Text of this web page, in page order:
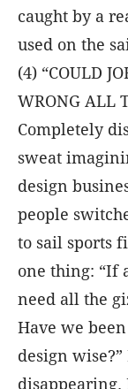
caught by a
used on the
(4) “COULD
WRONG ALL
Completely
sweat
design
people
to sail sports
one thing: “If
need all the
Have we
design
disappearing.